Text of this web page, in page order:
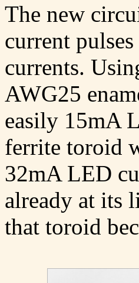
The new
current
currents.
AWG25
easily 15mA
ferrite toroid
32mA LED
already at its
that toroid